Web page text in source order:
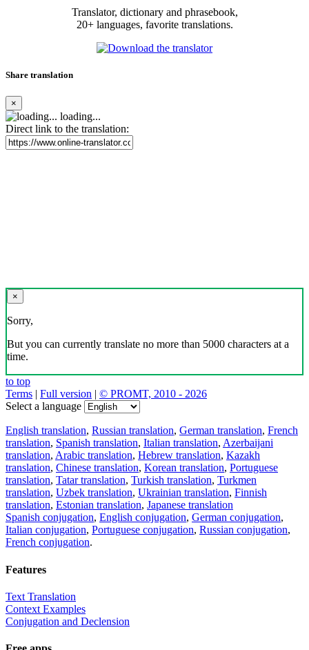
Translator, dictionary and phrasebook,
20+ languages, favorite translations.
Share translation
×
loading...
Direct link to the translation:
×
Sorry,
But you can currently translate no more than 5000 characters at a
time.
to top
Terms | Full version | © PROMT, 2010 - 2026
Select a language
English translation, Russian translation, German translation, French
translation, Spanish translation, Italian translation, Azerbaijani
translation, Arabic translation, Hebrew translation, Kazakh
translation, Chinese translation, Korean translation, Portuguese
translation, Tatar translation, Turkish translation, Turkmen
translation, Uzbek translation, Ukrainian translation, Finnish
translation, Estonian translation, Japanese translation
Spanish conjugation, English conjugation, German conjugation,
Italian conjugation, Portuguese conjugation, Russian conjugation,
French conjugation.
Features
Text Translation
Context Examples
Conjugation and Declension